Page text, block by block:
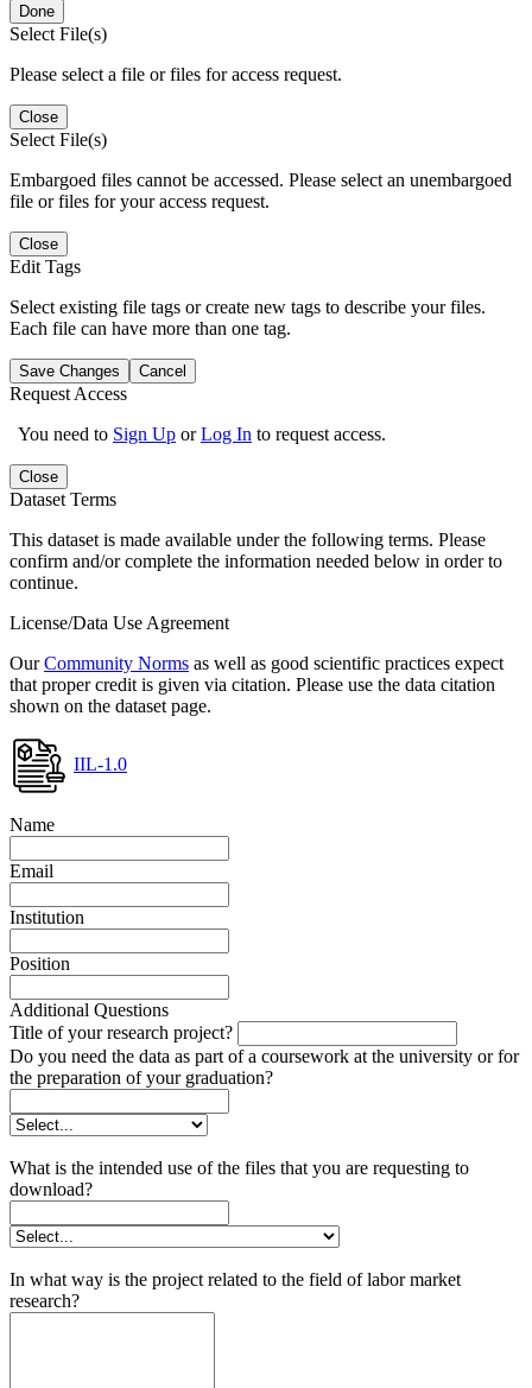
Done
Select File(s)
Please select a file or files for access request.
Close
Select File(s)
Embargoed files cannot be accessed. Please select an unembargoed
file or files for your access request.
Close
Edit Tags
Select existing file tags or create new tags to describe your files.
Each file can have more than one tag.
Save Changes Cancel
Request Access
You need to Sign Up orLog In to request access.
Close
Dataset Terms
This dataset is made available under the following terms. Please
confirm and/or complete the information needed below in order to
continue.
License/Data Use Agreement
OurCommunity Norms as well as good scientific practices expect
that proper credit is given via citation. Please use the data citation
shown on the dataset page.
IIL-1.0
Name
Email
Institution
Position
Additional Questions
Title of your research project?
Do you need the data as part of a coursework at the university or for
the preparation of your graduation?
What is the intended use of the files that you are requesting to
download?
In what way is the project related to the field of labor market
research?